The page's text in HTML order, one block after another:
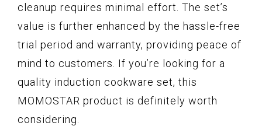
cleanup requires minimal effort. The set’s
value is further enhanced by the hassle-free
trial period and warranty, providing peace of
mind to customers. If you’re looking for a
quality induction cookware set, this
MOMOSTAR product is definitely worth
considering.